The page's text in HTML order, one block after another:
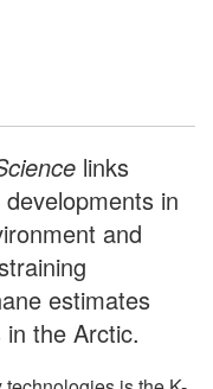
links
in
and
estimates
the Arctic.